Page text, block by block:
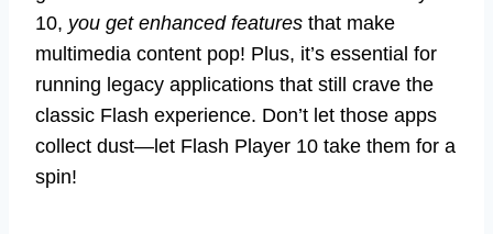
10, you get enhanced features that make
multimedia content pop! Plus, it’s essential for
running legacy applications that still crave the
classic Flash experience. Don’t let those apps
collect dust—let Flash Player 10 take them for a
spin!